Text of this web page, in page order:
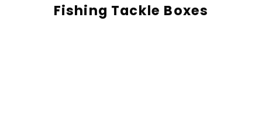
Fishing Tackle Boxes